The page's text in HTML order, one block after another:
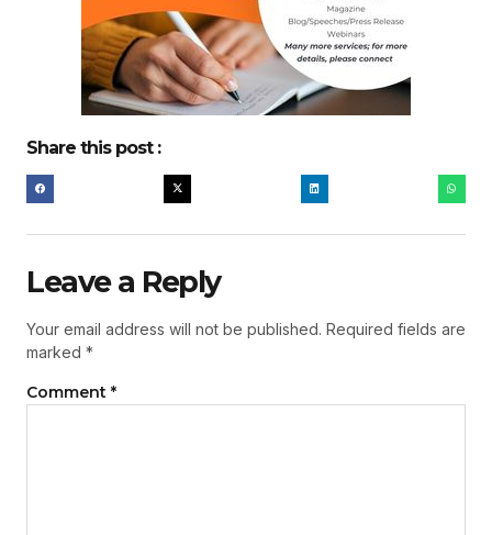
Share this post :
Leave a Reply
Your email address will not be published. Required fields are
marked *
Comment *